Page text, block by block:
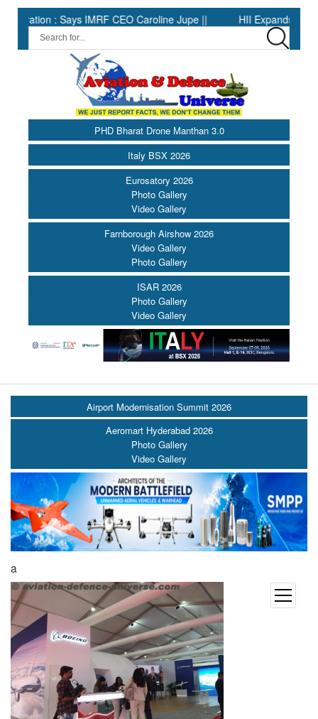
: Says IMRF CEO Caroline Jupe || HII Expands Welding
PHD Bharat Drone Manthan 3.0
Italy BSX 2026
Eurosatory 2026
Photo Gallery
Video Gallery
Farnborough Airshow 2026
Video Gallery
Photo Gallery
ISAR 2026
Photo Gallery
Video Gallery
open
menu
Airport Modernisation Summit 2026
Aeromart Hyderabad 2026
Photo Gallery
Video Gallery
a